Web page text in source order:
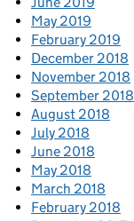
May 2019
February 2019
December 2018
November 2018
September 2018
August 2018
July 2018
June 2018
May 2018
March 2018
February 2018